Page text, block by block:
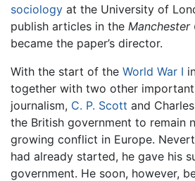
sociology at the University of
publish articles in the Manchester
became the paper’s director.
With the start of the World War I
together with two other
journalism, C. P. Scott and
the British government to remain
growing conflict in Europe.
had already started, he gave his
government. He soon, however,